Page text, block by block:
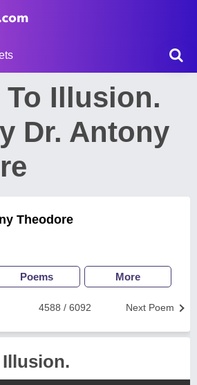
Illusion.
Dr. Antony
Theodore
Poems More
Next Poem
4588 / 6092